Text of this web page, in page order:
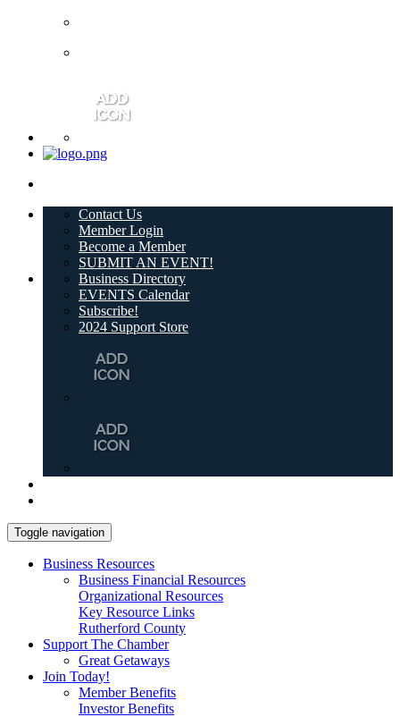
Contact Us
Member Login
Become a Member
SUBMIT AN EVENT!
Business Directory
EVENTS Calendar
Subscribe!
2024 Support Store
Toggle navigation
Business Resources
Business Financial Resources
Organizational Resources
Key Resource Links
Rutherford County
Support The Chamber
Great Getaways
Join Today!
Member Benefits
Investor Benefits